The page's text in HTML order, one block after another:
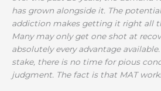
has grown alongside it. The
addiction makes getting it right all
Many may only get one shot at
absolutely every advantage
stake, there is no time for pious
judgment. The fact is that MAT